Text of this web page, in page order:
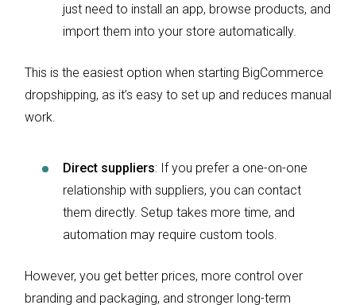
just need to install an app, browse products, and
import them into your store automatically.
This is the easiest option when starting BigCommerce
dropshipping, as it’s easy to set up and reduces manual
work.
Direct suppliers: If you prefer a one-on-one
relationship with suppliers, you can contact
them directly. Setup takes more time, and
automation may require custom tools.
However, you get better prices, more control over
branding and packaging, and stronger long-term